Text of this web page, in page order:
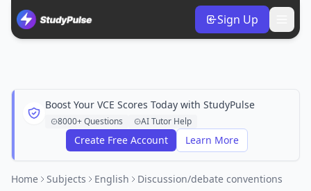
Sign Up
Boost Your VCE Scores Today with StudyPulse
8000+ Questions AI Tutor Help
Create Free Account Learn More
Home Subjects English Discussion/debate conventions